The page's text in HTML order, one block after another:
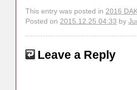
This entry was posted in 2016
Posted on 2015.12.25 04:33 by
Leave a Reply